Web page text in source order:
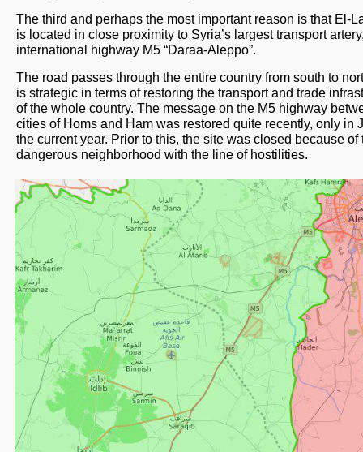
The third and perhaps the most important reason is that El-
is located in close proximity to Syria’s largest transport
international highway M5 “Daraa-Aleppo”.
The road passes through the entire country from south to
is strategic in terms of restoring the transport and trade
of the whole country. The message on the M5 highway
cities of Homs and Ham was restored quite recently, only in
the current year. Prior to this, the site was closed because of
dangerous neighborhood with the line of hostilities.